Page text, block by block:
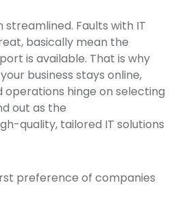
Faults with IT
basically mean the
is available. That is why
business stays online,
hinge on selecting
out as the
quality, tailored IT solutions
preference of companies